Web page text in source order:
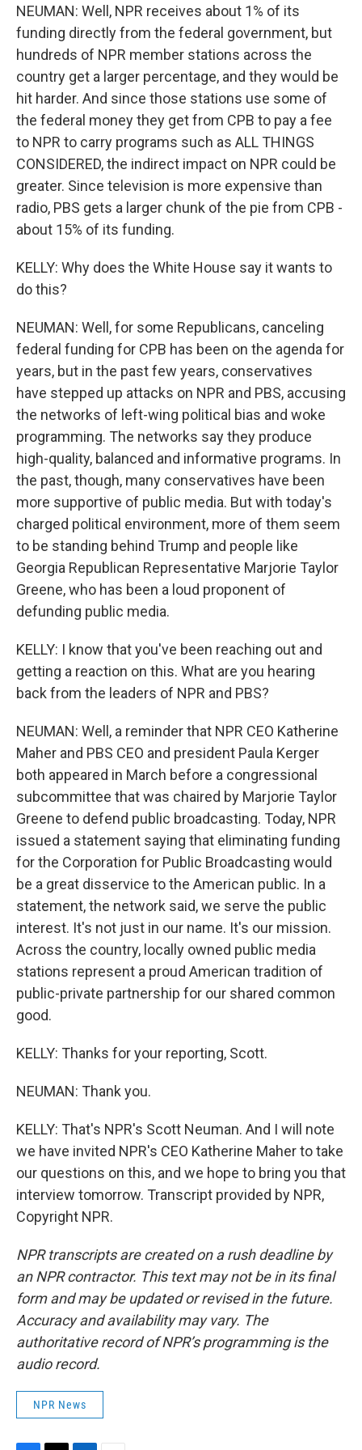
NEUMAN: Well, NPR receives about 1% of its
funding directly from the federal government, but
hundreds of NPR member stations across the
country get a larger percentage, and they would be
hit harder. And since those stations use some of
the federal money they get from CPB to pay a fee
to NPR to carry programs such as ALL THINGS
CONSIDERED, the indirect impact on NPR could be
greater. Since television is more expensive than
radio, PBS gets a larger chunk of the pie from CPB -
about 15% of its funding.
KELLY: Why does the White House say it wants to
do this?
NEUMAN: Well, for some Republicans, canceling
federal funding for CPB has been on the agenda for
years, but in the past few years, conservatives
have stepped up attacks on NPR and PBS, accusing
the networks of left-wing political bias and woke
programming. The networks say they produce
high-quality, balanced and informative programs. In
the past, though, many conservatives have been
more supportive of public media. But with today's
charged political environment, more of them seem
to be standing behind Trump and people like
Georgia Republican Representative Marjorie Taylor
Greene, who has been a loud proponent of
defunding public media.
KELLY: I know that you've been reaching out and
getting a reaction on this. What are you hearing
back from the leaders of NPR and PBS?
NEUMAN: Well, a reminder that NPR CEO Katherine
Maher and PBS CEO and president Paula Kerger
both appeared in March before a congressional
subcommittee that was chaired by Marjorie Taylor
Greene to defend public broadcasting. Today, NPR
issued a statement saying that eliminating funding
for the Corporation for Public Broadcasting would
be a great disservice to the American public. In a
statement, the network said, we serve the public
interest. It's not just in our name. It's our mission.
Across the country, locally owned public media
stations represent a proud American tradition of
public-private partnership for our shared common
good.
KELLY: Thanks for your reporting, Scott.
NEUMAN: Thank you.
KELLY: That's NPR's Scott Neuman. And I will note
we have invited NPR's CEO Katherine Maher to take
our questions on this, and we hope to bring you that
interview tomorrow. Transcript provided by NPR,
Copyright NPR.
NPR transcripts are created on a rush deadline by
an NPR contractor. This text may not be in its final
form and may be updated or revised in the future.
Accuracy and availability may vary. The
authoritative record of NPR’s programming is the
audio record.
NPR News